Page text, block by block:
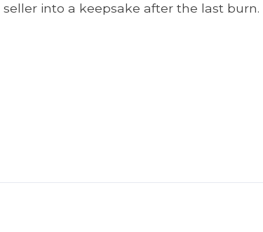
into a keepsake after the last burn.